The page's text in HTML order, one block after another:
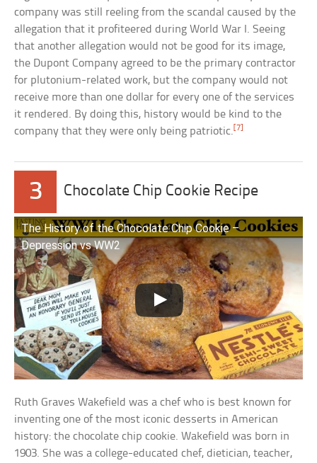
company was still reeling from the scandal caused by the
allegation that it profiteered during World War I. Seeing
that another allegation would not be good for its image,
the Dupont Company agreed to be the primary contractor
for plutonium-related work, but the company would not
receive more than one dollar for every one of the services
it rendered. By doing this, history would be kind to the
company that they were only being patriotic. [7]
3 Chocolate Chip Cookie Recipe
The History of the Chocolate Chip Cookie –
Depression vs WW2
Ruth Graves Wakefield was a chef who is best known for
inventing one of the most iconic desserts in American
history: the chocolate chip cookie. Wakefield was born in
1903. She was a college-educated chef, dietician, teacher,